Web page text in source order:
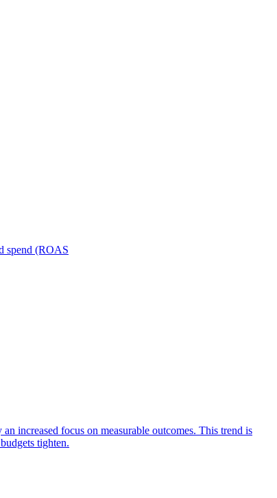
spend (ROAS
increased focus on measurable outcomes. This trend is
tighten.